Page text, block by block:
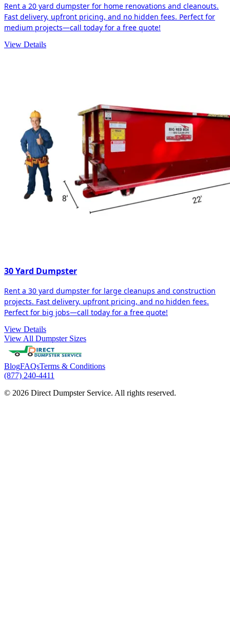
Rent a 20 yard dumpster for home renovations and cleanouts.
Fast delivery, upfront pricing, and no hidden fees. Perfect for
medium projects—call today for a free quote!
View Details
30 Yard Dumpster
Rent a 30 yard dumpster for large cleanups and construction
projects. Fast delivery, upfront pricing, and no hidden fees.
Perfect for big jobs—call today for a free quote!
View Details
View All Dumpster Sizes
BlogFAQsTerms & Conditions
(877) 240-4411
© 2026 Direct Dumpster Service. All rights reserved.